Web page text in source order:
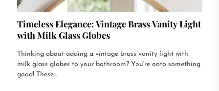
Timeless Elegance: Vintage Brass Vanity Light
with Milk Glass Globes
Thinking about adding a vintage brass vanity light with
milk glass globes to your bathroom? You're onto something
good! These...